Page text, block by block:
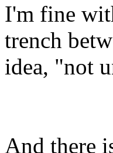
I'm fine
trench
idea, "not
And there